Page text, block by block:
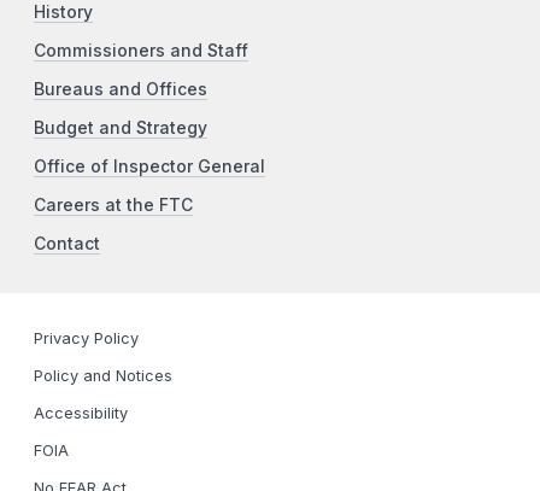
History
Commissioners and Staff
Bureaus and Offices
Budget and Strategy
Office of Inspector General
Careers at the FTC
Contact
Privacy Policy
Policy and Notices
Accessibility
FOIA